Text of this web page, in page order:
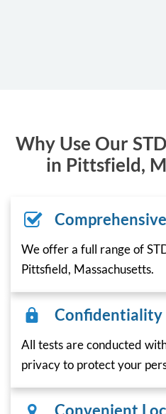
Why Use Our
in Pittsfield,
We offer a full range of
Pittsfield, Massachusetts.
Confidentiality
All tests are conducted
privacy to protect your
Convenient